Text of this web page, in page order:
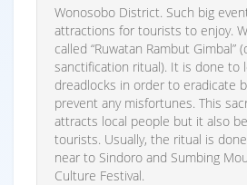
Wonosobo District. Such big
attractions for tourists to enjoy.
called “Ruwatan Rambut Gimbal”
sanctification ritual). It is done to
dreadlocks in order to eradicate
prevent any misfortunes. This
attracts local people but it also
tourists. Usually, the ritual is
near to Sindoro and Sumbing
Culture Festival.